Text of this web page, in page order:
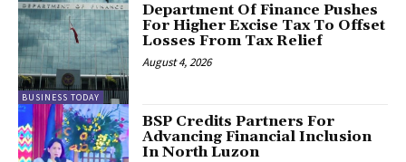
BUSINESS TODAY
Department Of Finance Pushes
For Higher Excise Tax To Offset
Losses From Tax Relief
August 4, 2026
BSP Credits Partners For
Advancing Financial Inclusion
In North Luzon